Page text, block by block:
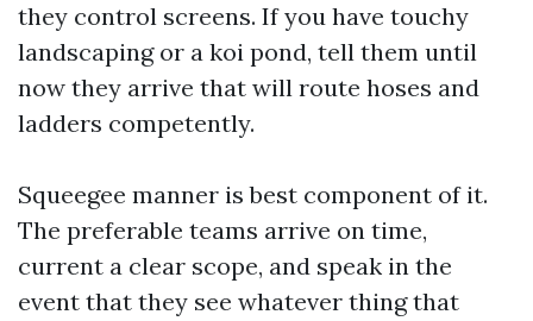
they control screens. If you have touchy
landscaping or a koi pond, tell them until
now they arrive that will route hoses and
ladders competently.
Squeegee manner is best component of it.
The preferable teams arrive on time,
current a clear scope, and speak in the
event that they see whatever thing that